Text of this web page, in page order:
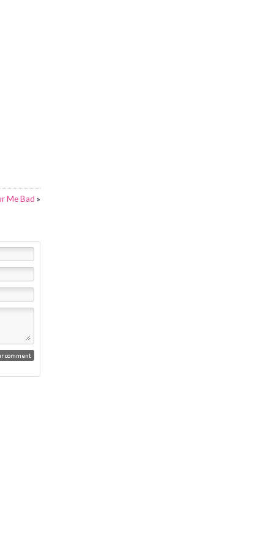
Me Bad »